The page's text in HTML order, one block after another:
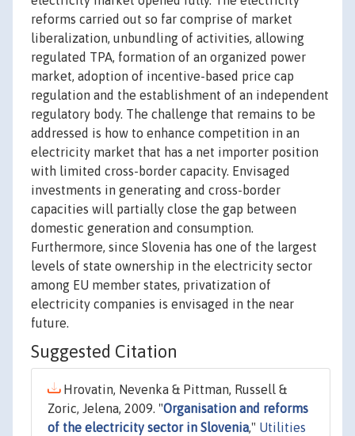
reforms carried out so far comprise of market
liberalization, unbundling of activities, allowing
regulated TPA, formation of an organized power
market, adoption of incentive-based price cap
regulation and the establishment of an independent
regulatory body. The challenge that remains to be
addressed is how to enhance competition in an
electricity market that has a net importer position
with limited cross-border capacity. Envisaged
investments in generating and cross-border
capacities will partially close the gap between
domestic generation and consumption.
Furthermore, since Slovenia has one of the largest
levels of state ownership in the electricity sector
among EU member states, privatization of
electricity companies is envisaged in the near
future.
Suggested Citation
Hrovatin, Nevenka & Pittman, Russell &
Zoric, Jelena, 2009. "Organisation and reforms
of the electricity sector in Slovenia," Utilities